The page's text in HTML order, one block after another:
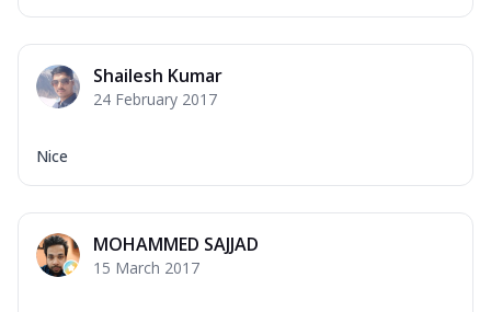
Shailesh Kumar
24 February 2017
Nice
MOHAMMED SAJJAD
15 March 2017